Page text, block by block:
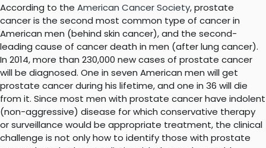
According to the American Cancer Society, prostate
cancer is the second most common type of cancer in
American men (behind skin cancer), and the second-
leading cause of cancer death in men (after lung cancer).
In 2014, more than 230,000 new cases of prostate cancer
will be diagnosed. One in seven American men will get
prostate cancer during his lifetime, and one in 36 will die
from it. Since most men with prostate cancer have indolent
(non-aggressive) disease for which conservative therapy
or surveillance would be appropriate treatment, the clinical
challenge is not only how to identify those with prostate